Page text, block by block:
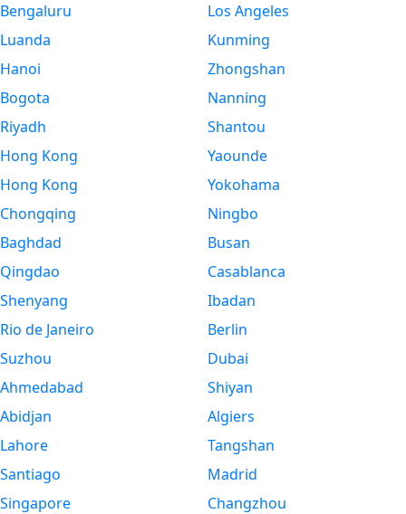
Bengaluru
Luanda
Hanoi
Bogota
Riyadh
Hong Kong
Hong Kong
Chongqing
Baghdad
Qingdao
Shenyang
Rio de Janeiro
Suzhou
Ahmedabad
Abidjan
Lahore
Santiago
Singapore
Los Angeles
Kunming
Zhongshan
Nanning
Shantou
Yaounde
Yokohama
Ningbo
Busan
Casablanca
Ibadan
Berlin
Dubai
Shiyan
Algiers
Tangshan
Madrid
Changzhou